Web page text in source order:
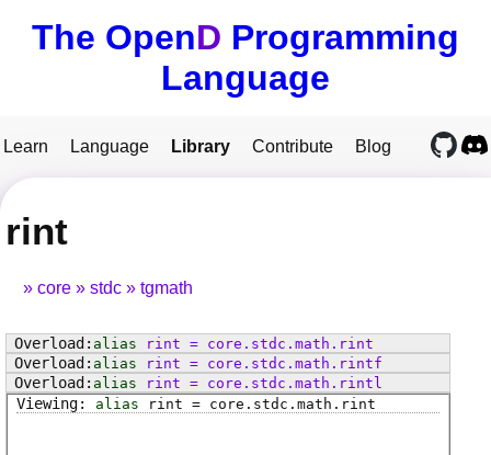
The OpenD Programming
Language
Learn Language Library Contribute Blog
rint
core stdc tgmath
alias rint = core . stdc . math . rint
alias
rint = core . stdc . math . rintf
alias
rint = core . stdc . math . rintl
alias
rint = core . stdc . math . rint